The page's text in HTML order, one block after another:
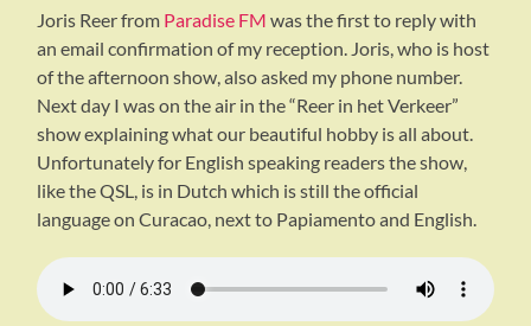
Joris Reer from Paradise FM was the first to reply with
an email confirmation of my reception. Joris, who is host
of the afternoon show, also asked my phone number.
Next day I was on the air in the “Reer in het Verkeer”
show explaining what our beautiful hobby is all about.
Unfortunately for English speaking readers the show,
like the QSL, is in Dutch which is still the official
language on Curacao, next to Papiamento and English.